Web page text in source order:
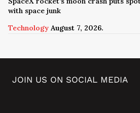
with space junk
Technology August 7, 2026.
JOIN US ON SOCIAL MEDIA